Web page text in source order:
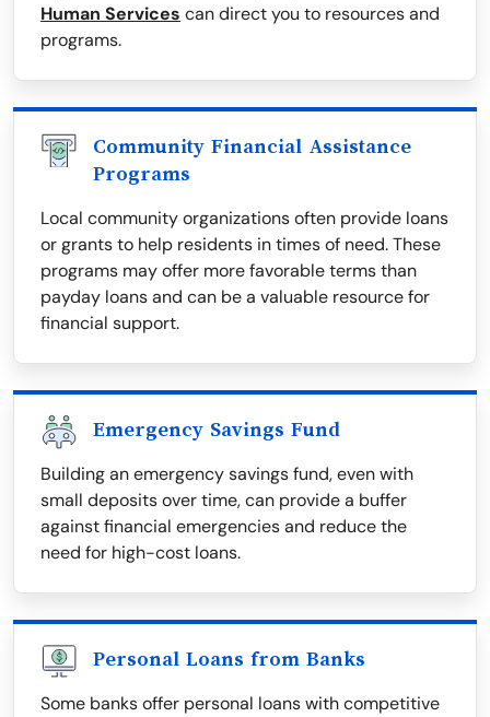
Human Services can direct you to resources and
programs.
Community Financial Assistance
Programs
Local community organizations often provide loans
or grants to help residents in times of need. These
programs may offer more favorable terms than
payday loans and can be a valuable resource for
financial support.
Emergency Savings Fund
Building an emergency savings fund, even with
small deposits over time, can provide a buffer
against financial emergencies and reduce the
need for high-cost loans.
Personal Loans from Banks
Some banks offer personal loans with competitive